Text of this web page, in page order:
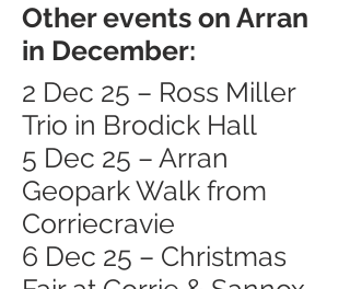
Other events on Arran
in December:
2 Dec 25 – Ross Miller
Trio in Brodick Hall
5 Dec 25 – Arran
Geopark Walk from
Corriecravie
6 Dec 25 – Christmas